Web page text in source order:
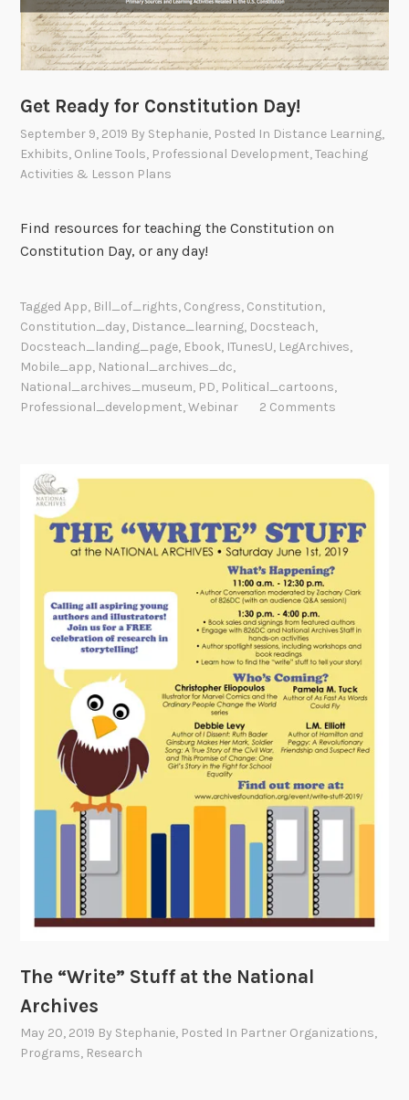
Get Ready for Constitution Day!
September 9, 2019 By Stephanie, Posted In Distance Learning,
Exhibits, Online Tools, Professional Development,Teaching
Activities & Lesson Plans
Find resources for teaching the Constitution on
Constitution Day, or any day!
TaggedApp, Bill_of_rights, Congress, Constitution,
Constitution_day, Distance_learning, Docsteach,
Docsteach_landing_page, Ebook, ITunesU, LegArchives,
Mobile_app, National_archives_dc,
National_archives_museum, PD, Political_cartoons,
Professional_development,Webinar 2 Comments
The “Write” Stuff at the National
Archives
May 20, 2019 By Stephanie, Posted In Partner Organizations,
Programs, Research